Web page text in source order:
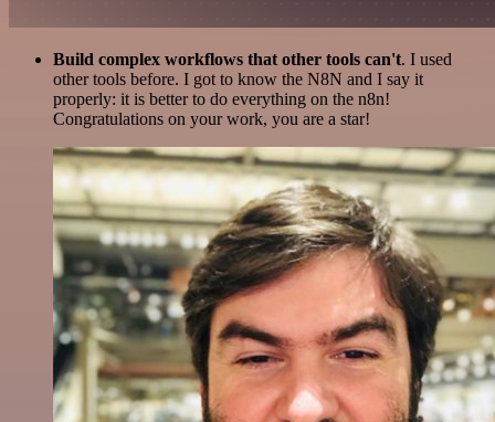
Build complex workflows that other tools can't. I used
other tools before. I got to know the N8N and I say it
properly: it is better to do everything on the n8n!
Congratulations on your work, you are a star!